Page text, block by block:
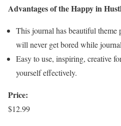
Advantages of the Happy in
This journal has beautiful theme
will never get bored while
Easy to use, inspiring, creative
yourself effectively.
Price:
$12.99